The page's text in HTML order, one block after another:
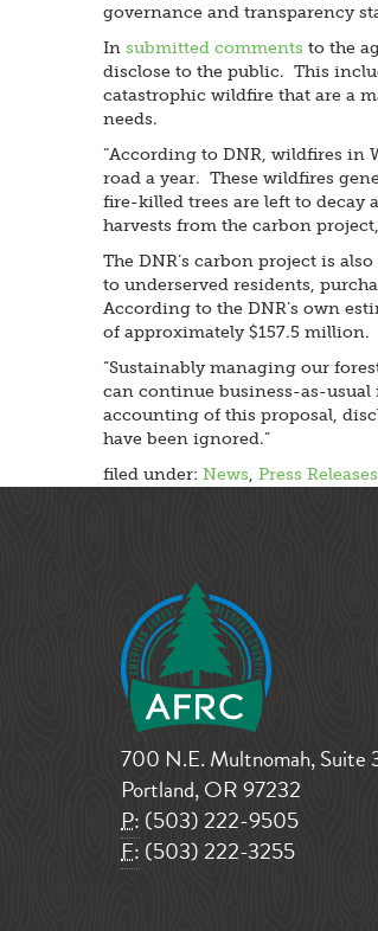
governance and transparency
In submitted comments to the
disclose to the public. This
catastrophic wildfire that are a
needs.
“According to DNR, wildfires in
road a year. These wildfires
fire-killed trees are left to decay
harvests from the carbon
The DNR’s carbon project is
to underserved residents,
According to the DNR’s own
of approximately $157.5 million.
“Sustainably managing our
can continue business-as-usual
accounting of this proposal,
have been ignored.”
filed under: News, Press Releases
700 N.E. Multnomah, Suite
Portland, OR 97232
P: (503) 222-9505
F: (503) 222-3255